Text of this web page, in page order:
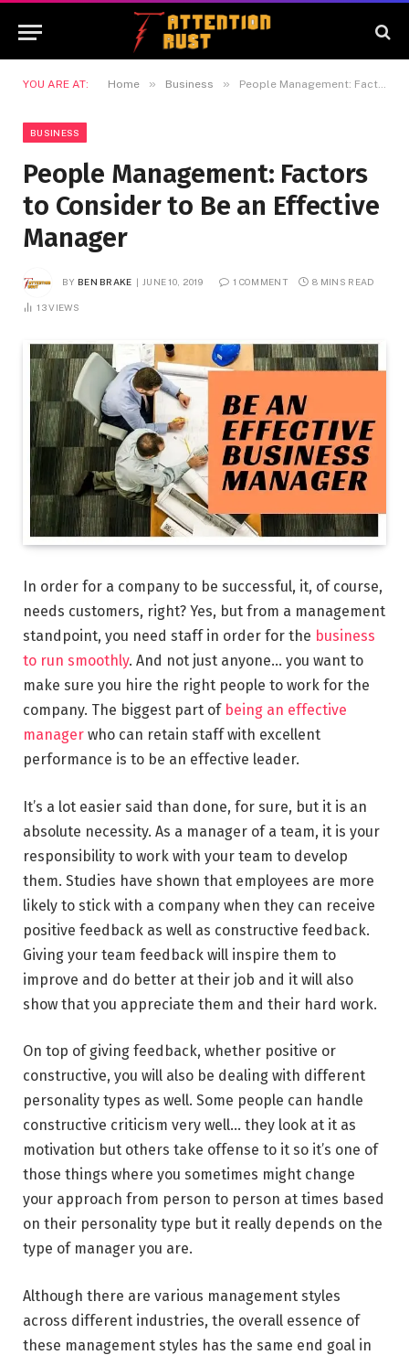
YOU ARE AT: Home » Business » People Management: Factors to Consider to Be an Effective Manager
BUSINESS
People Management: Factors
to Consider to Be an Effective
Manager
BY BEN BRAKE JUNE 10, 2019 1 COMMENT 8 MINS READ
13VIEWS
In order for a company to be successful, it, of course,
needs customers, right? Yes, but from a management
standpoint, you need staff in order for the business
to run smoothly. And not just anyone… you want to
make sure you hire the right people to work for the
company. The biggest part of being an effective
manager who can retain staff with excellent
performance is to be an effective leader.
It’s a lot easier said than done, for sure, but it is an
absolute necessity. As a manager of a team, it is your
responsibility to work with your team to develop
them. Studies have shown that employees are more
likely to stick with a company when they can receive
positive feedback as well as constructive feedback.
Giving your team feedback will inspire them to
improve and do better at their job and it will also
show that you appreciate them and their hard work.
On top of giving feedback, whether positive or
constructive, you will also be dealing with different
personality types as well. Some people can handle
constructive criticism very well… they look at it as
motivation but others take offense to it so it’s one of
those things where you sometimes might change
your approach from person to person at times based
on their personality type but it really depends on the
type of manager you are.
Although there are various management styles
across different industries, the overall essence of
these management styles has the same end goal in